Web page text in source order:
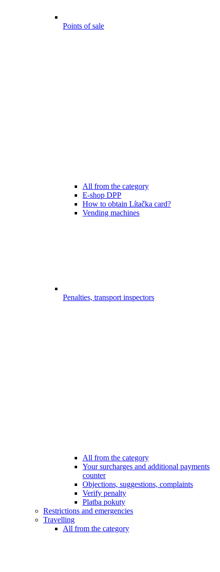
Points of sale
All from the category
E-shop DPP
How to obtain Lítačka card?
Vending machines
Penalties, transport inspectors
All from the category
Your surcharges and additional payments
counter
Objections, suggestions, complaints
Verify penalty
Platba pokuty
Restrictions and emergencies
Travelling
All from the category